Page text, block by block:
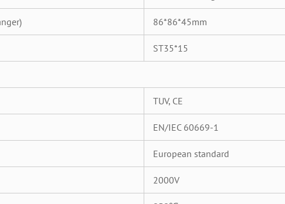
86*86*45mm
ST35*15
TUV, CE
EN/IEC 60669-1
European standard
2000V